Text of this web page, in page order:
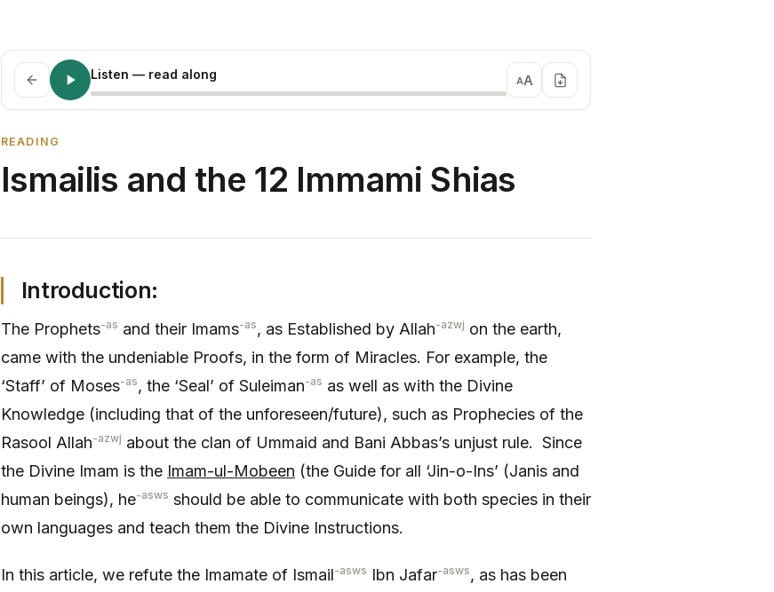
Listen — read along AA
READING
Ismailis and the 12 Immami Shias
Introduction:
The Prophets-as and their Imams-as, as Established by Allah-azwj on the earth,
came with the undeniable Proofs, in the form of Miracles. For example, the
‘Staff’ of Moses-as, the ‘Seal’ of Suleiman-as as well as with the Divine
Knowledge (including that of the unforeseen/future), such as Prophecies of the
Rasool Allah-azwj about the clan of Ummaid and Bani Abbas’s unjust rule. Since
the Divine Imam is the Imam-ul-Mobeen (the Guide for all ‘Jin-o-Ins’ (Janis and
human beings), he-asws should be able to communicate with both species in their
own languages and teach them the Divine Instructions.
In this article, we refute the Imamate of Ismail-asws Ibn Jafar-asws, as has been